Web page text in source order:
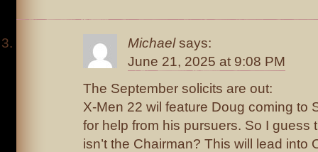
Michael says:
June 21, 2025 at 9:08 PM
The September solicits are out:
X-Men 22 wil feature Doug coming to
for help from his pursuers. So I guess
isn’t the Chairman? This will lead into